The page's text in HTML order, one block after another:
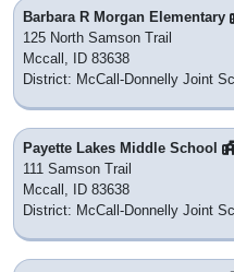
Barbara R Morgan Elementary
125 North Samson Trail
Mccall, ID 83638
District: McCall-Donnelly Joint
Payette Lakes Middle School
111 Samson Trail
Mccall, ID 83638
District: McCall-Donnelly Joint